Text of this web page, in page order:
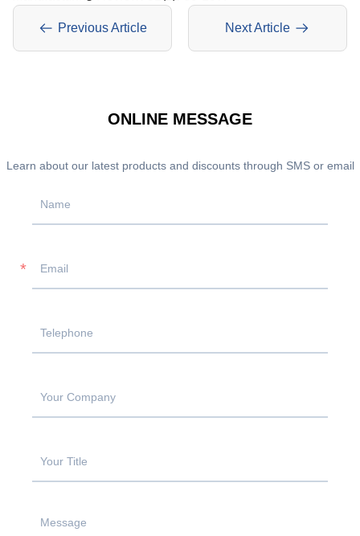
Previous Article Next Article
ONLINE MESSAGE
Learn about our latest products and discounts through SMS or email